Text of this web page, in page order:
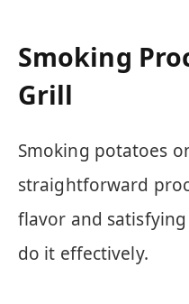
Smoking
Grill
Smoking potatoes
straightforward
flavor and satisfying
do it effectively.